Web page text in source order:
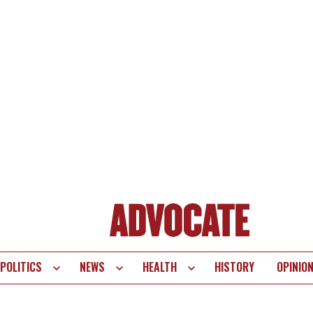
POLITICS NEWS HEALTH HISTORY OPINION